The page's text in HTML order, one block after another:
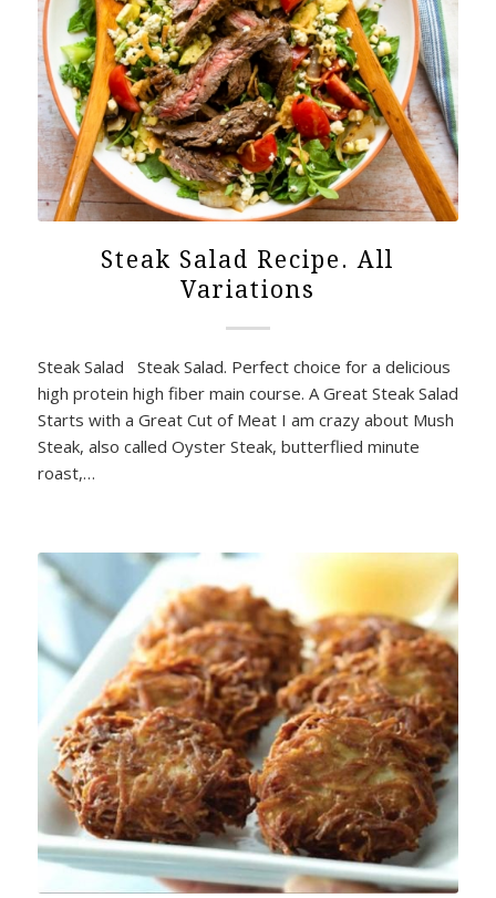
Steak Salad Recipe. All
Variations
Steak Salad Steak Salad. Perfect choice for a delicious
high protein high fiber main course. A Great Steak Salad
Starts with a Great Cut of Meat I am crazy about Mush
Steak, also called Oyster Steak, butterflied minute
roast,…